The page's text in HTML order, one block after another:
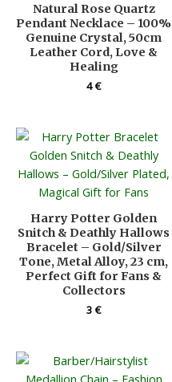
Natural Rose Quartz
Pendant Necklace – 100%
Genuine Crystal, 50cm
Leather Cord, Love &
Healing
4€
Harry Potter Golden
Snitch & Deathly Hallows
Bracelet – Gold/Silver
Tone, Metal Alloy, 23 cm,
Perfect Gift for Fans &
Collectors
3€